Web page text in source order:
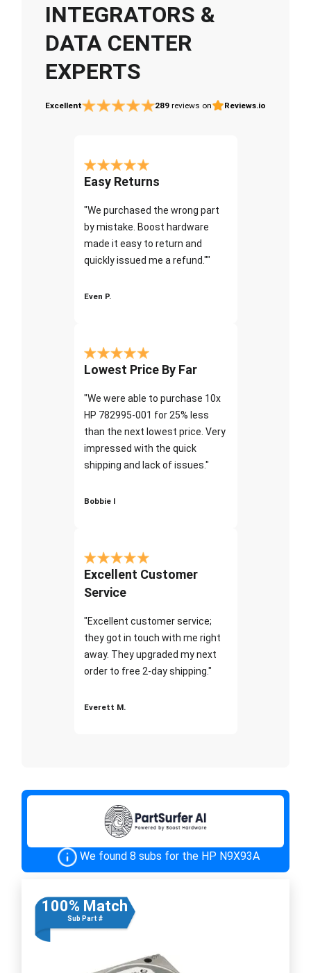
INTEGRATORS &
DATA CENTER
EXPERTS
Excellent 289 reviews on Reviews.io
Easy Returns
"We purchased the wrong part
by mistake. Boost hardware
made it easy to return and
quickly issued me a refund.""
Even P.
Lowest Price By Far
"We were able to purchase 10x
HP 782995-001 for 25% less
than the next lowest price. Very
impressed with the quick
shipping and lack of issues."
Bobbie I
Excellent Customer
Service
"Excellent customer service;
they got in touch with me right
away. They upgraded my next
order to free 2-day shipping."
Everett M.
We found 8 subs for the HP N9X93A
100% Match
Sub Part #